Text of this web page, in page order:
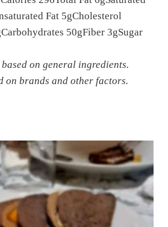
Fat 5gCholesterol
Carbohydrates 50gFiber 3gSugar
on general ingredients.
on brands and other factors.